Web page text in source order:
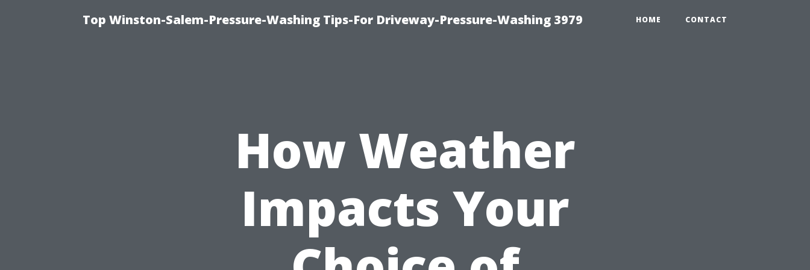
Top Winston-Salem-Pressure-Washing Tips-For Driveway-Pressure-Washing 3979 HOME CONTACT
How Weather
Impacts Your